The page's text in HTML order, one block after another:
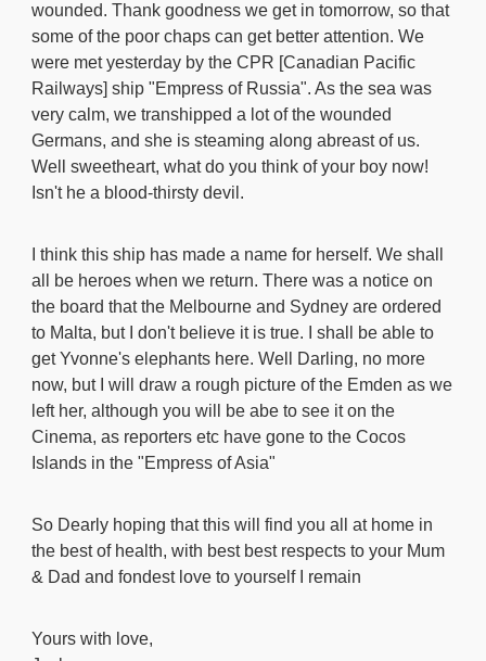
wounded. Thank goodness we get in tomorrow, so that
some of the poor chaps can get better attention. We
were met yesterday by the CPR [Canadian Pacific
Railways] ship "Empress of Russia". As the sea was
very calm, we transhipped a lot of the wounded
Germans, and she is steaming along abreast of us.
Well sweetheart, what do you think of your boy now!
Isn't he a blood-thirsty devil.
I think this ship has made a name for herself. We shall
all be heroes when we return. There was a notice on
the board that the Melbourne and Sydney are ordered
to Malta, but I don't believe it is true. I shall be able to
get Yvonne's elephants here. Well Darling, no more
now, but I will draw a rough picture of the Emden as we
left her, although you will be abe to see it on the
Cinema, as reporters etc have gone to the Cocos
Islands in the "Empress of Asia"
So Dearly hoping that this will find you all at home in
the best of health, with best best respects to your Mum
& Dad and fondest love to yourself I remain
Yours with love,